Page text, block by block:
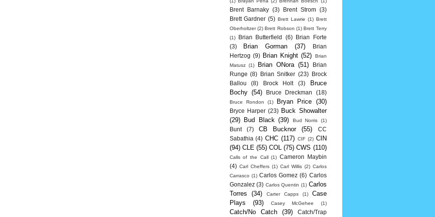
Brent Barnaky (3) Brent Strom
(3)
Brett Gardner (5) Brett Lawrie (1) Brett
Oberholtzer (2) Brett Robson (1) Brett Terry
(1)
Brian Butterfield (6)
Brian Forte
(3)
Brian Gorman (37)
Brian
Hertzog (9) Brian Knight (52)
Brian
Matusz
(1) Brian ONora (51)
Brian
Runge (8) Brian Snitker (23)
Brock
Ballou
(8) Brock Holt (3)
Bruce
Bochy (54) Bruce Dreckman (18)
Bruce Rondon (1) Bryan Price (30)
Bryce Harper (23) Buck Showalter
(29)
Bud Black (39) Bud Norris (1)
Bunt (7) CB Bucknor (55)
CC
Sabathia (4) CHC (117) CIF (2) CIN
(94) CLE (55) COL (75) CWS (110)
Calls of the Call (1) Cameron Maybin
(4) Carl Cheffers (1) Carl Willis (2) Carlos
Carrasco (1) Carlos Gomez (6) Carlos
Gonzalez (3) Carlos Quentin (1) Carlos
Torres
(34) Carter Capps (1)
Case
Plays
(93) Casey McGehee (1)
Catch/No Catch (39) Catch/Trap